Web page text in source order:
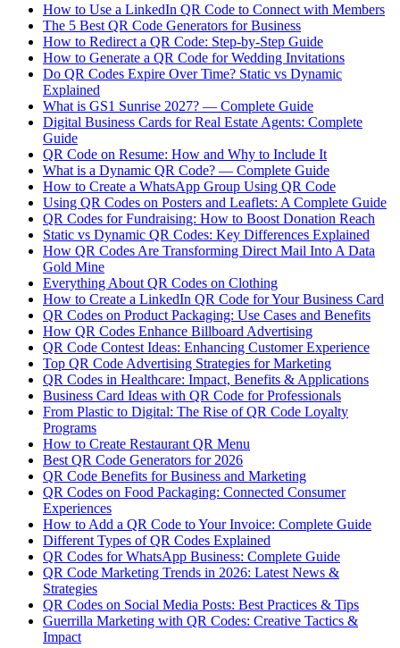
How to Use a LinkedIn QR Code to Connect with Members
The 5 Best QR Code Generators for Business
How to Redirect a QR Code: Step-by-Step Guide
How to Generate a QR Code for Wedding Invitations
Do QR Codes Expire Over Time? Static vs Dynamic
Explained
What is GS1 Sunrise 2027? — Complete Guide
Digital Business Cards for Real Estate Agents: Complete
Guide
QR Code on Resume: How and Why to Include It
What is a Dynamic QR Code? — Complete Guide
How to Create a WhatsApp Group Using QR Code
Using QR Codes on Posters and Leaflets: A Complete Guide
QR Codes for Fundraising: How to Boost Donation Reach
Static vs Dynamic QR Codes: Key Differences Explained
How QR Codes Are Transforming Direct Mail Into A Data
Gold Mine
Everything About QR Codes on Clothing
How to Create a LinkedIn QR Code for Your Business Card
QR Codes on Product Packaging: Use Cases and Benefits
How QR Codes Enhance Billboard Advertising
QR Code Contest Ideas: Enhancing Customer Experience
Top QR Code Advertising Strategies for Marketing
QR Codes in Healthcare: Impact, Benefits & Applications
Business Card Ideas with QR Code for Professionals
From Plastic to Digital: The Rise of QR Code Loyalty
Programs
How to Create Restaurant QR Menu
Best QR Code Generators for 2026
QR Code Benefits for Business and Marketing
QR Codes on Food Packaging: Connected Consumer
Experiences
How to Add a QR Code to Your Invoice: Complete Guide
Different Types of QR Codes Explained
QR Codes for WhatsApp Business: Complete Guide
QR Code Marketing Trends in 2026: Latest News &
Strategies
QR Codes on Social Media Posts: Best Practices & Tips
Guerrilla Marketing with QR Codes: Creative Tactics &
Impact